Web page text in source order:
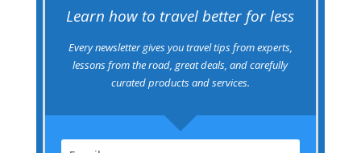
Learn how to travel better for less
Every newsletter gives you travel tips from experts,
lessons from the road, great deals, and carefully
curated products and services.